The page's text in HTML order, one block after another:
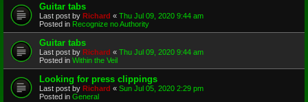
Guitar tabs
Last post by Richard « Thu Jul 09, 2020 9:44 am
Posted in Recognize no Authority
Guitar tabs
Last post by Richard « Thu Jul 09, 2020 9:44 am
Posted in Within the Veil
Looking for press clippings
Last post by Richard « Sun Jul 05, 2020 2:29 pm
Posted in General